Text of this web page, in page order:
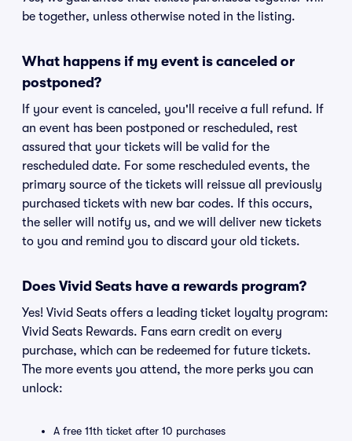
be together, unless otherwise noted in the listing.
What happens if my event is canceled or
postponed?
If your event is canceled, you'll receive a full refund. If
an event has been postponed or rescheduled, rest
assured that your tickets will be valid for the
rescheduled date. For some rescheduled events, the
primary source of the tickets will reissue all previously
purchased tickets with new bar codes. If this occurs,
the seller will notify us, and we will deliver new tickets
to you and remind you to discard your old tickets.
Does Vivid Seats have a rewards program?
Yes! Vivid Seats offers a leading ticket loyalty program:
Vivid Seats Rewards. Fans earn credit on every
purchase, which can be redeemed for future tickets.
The more events you attend, the more perks you can
unlock:
A free 11th ticket after 10 purchases